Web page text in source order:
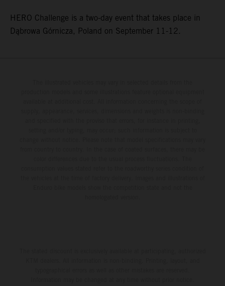
HERO Challenge is a two-day event that takes place in
Dąbrowa Górnicza, Poland on September 11-12.